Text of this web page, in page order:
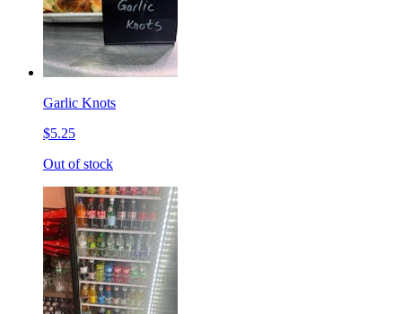
Garlic Knots
$5.25
Out of stock